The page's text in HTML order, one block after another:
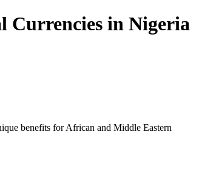
Currencies in Nigeria
benefits for African and Middle Eastern